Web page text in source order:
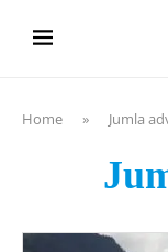
Home » Jumla